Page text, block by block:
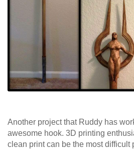
Another project that Ruddy has
awesome hook. 3D printing
clean print can be the most difficult